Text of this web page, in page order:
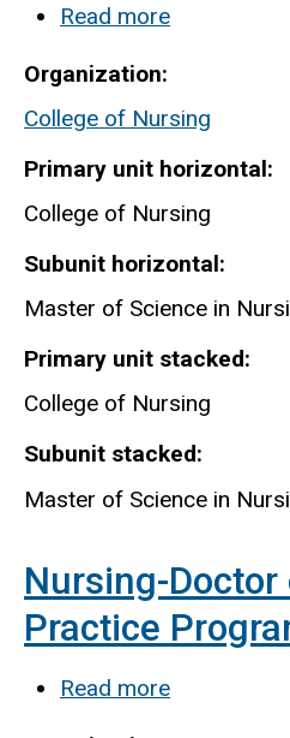
Read more
of
Science
Nursing
Program
Organization
College of Nursing
Primary unit horizontal
College of Nursing
Subunit horizontal
Master of Science in
Primary unit stacked
College of Nursing
Subunit stacked
Master of Science in
Nursing-
Practice
Read more